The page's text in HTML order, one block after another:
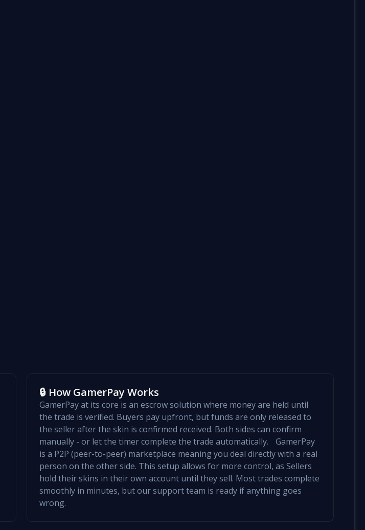
🔒 How GamerPay Works
GamerPay at its core is an escrow solution where money are held until
the trade is verified. Buyers pay upfront, but funds are only released to
the seller after the skin is confirmed received. Both sides can confirm
manually - or let the timer complete the trade automatically. GamerPay
is a P2P (peer-to-peer) marketplace meaning you deal directly with a real
person on the other side. This setup allows for more control, as Sellers
hold their skins in their own account until they sell. Most trades complete
smoothly in minutes, but our support team is ready if anything goes
wrong.